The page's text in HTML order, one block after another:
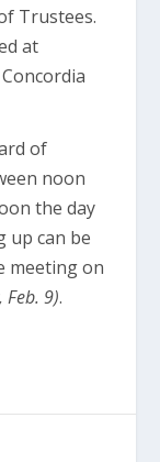
Trustees.
at
of
noon
the day
up can be
meeting on
Feb. 9).